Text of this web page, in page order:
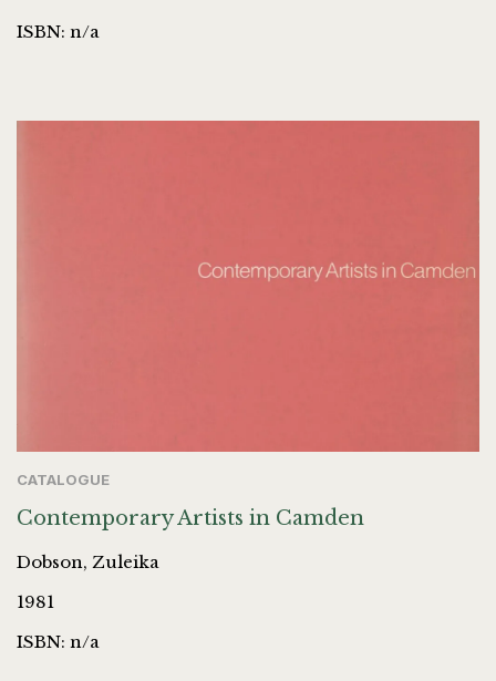
ISBN: n/a
CATALOGUE
Contemporary Artists in Camden
Dobson, Zuleika
1981
ISBN: n/a